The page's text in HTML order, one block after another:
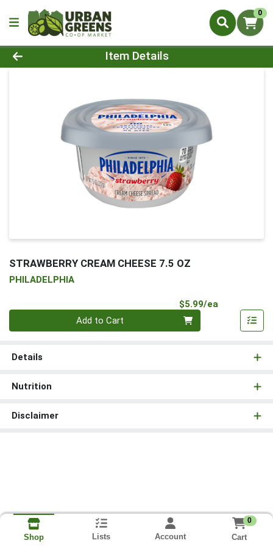
0
Product Details Page
Item Details
STRAWBERRY CREAM CHEESE 7.5 OZ
PHILADELPHIA
$5.99/ea
Add to Cart
Details
Nutrition
Disclaimer
Shop Lists Account
0
Cart